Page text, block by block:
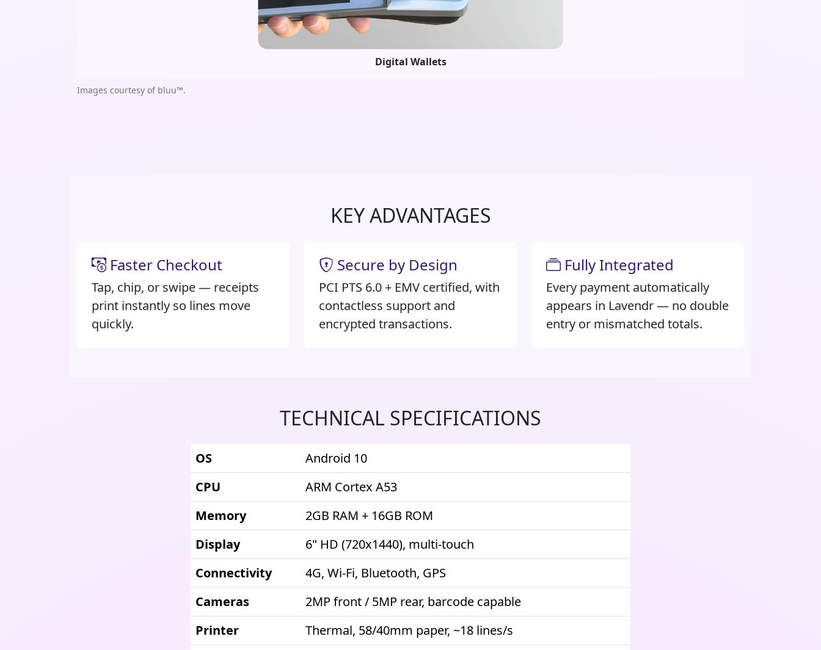
Digital Wallets
Images courtesy of bluu™.
KEY ADVANTAGES
Faster Checkout
Tap, chip, or swipe — receipts
print instantly so lines move
quickly.
Secure by Design
PCI PTS 6.0 + EMV certified, with
contactless support and
encrypted transactions.
Fully Integrated
Every payment automatically
appears in Lavendr — no double
entry or mismatched totals.
TECHNICAL SPECIFICATIONS
OS
Android 10
CPU
ARM Cortex A53
Memory
2GB RAM + 16GB ROM
Display
6" HD (720x1440), multi-touch
Connectivity
4G, Wi-Fi, Bluetooth, GPS
Cameras
2MP front / 5MP rear, barcode capable
Printer
Thermal, 58/40mm paper, ~18 lines/s